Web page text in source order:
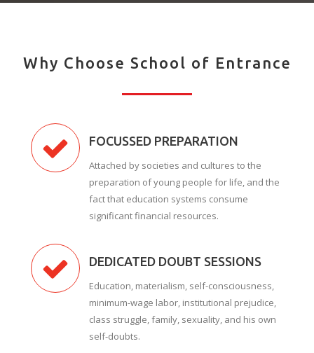
Why Choose School of Entrance
FOCUSSED PREPARATION
Attached by societies and cultures to the
preparation of young people for life, and the
fact that education systems consume
significant financial resources.
DEDICATED DOUBT SESSIONS
Education, materialism, self-consciousness,
minimum-wage labor, institutional prejudice,
class struggle, family, sexuality, and his own
self-doubts.